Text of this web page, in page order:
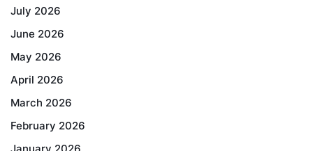
July 2026
June 2026
May 2026
April 2026
March 2026
February 2026